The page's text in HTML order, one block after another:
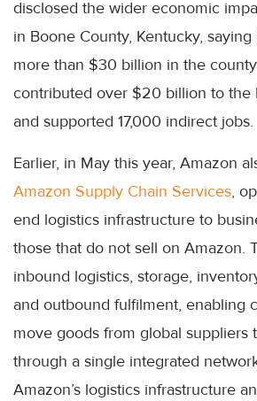
disclosed the wider economic
in Boone County, Kentucky,
more than $30 billion in the
contributed over $20 billion to the
and supported 17,000 indirect jobs.
Earlier, in May this year, Amazon
Amazon Supply Chain Services,
end logistics infrastructure to
those that do not sell on Amazon.
inbound logistics, storage,
and outbound fulfilment, enabling
move goods from global suppliers
through a single integrated
Amazon’s logistics infrastructure